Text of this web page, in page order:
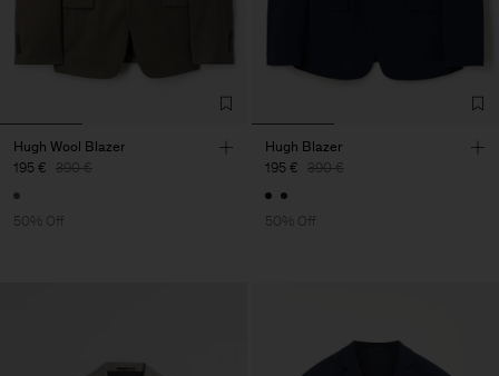
Hugh Wool Blazer
195 € 390 €
50% Off
Hugh Blazer
195 € 390 €
50% Off